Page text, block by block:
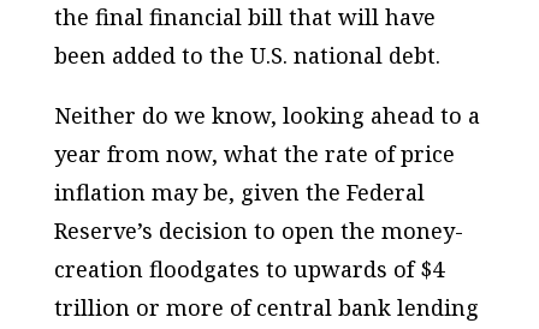
the final financial bill that will have
been added to the U.S. national debt.
Neither do we know, looking ahead to a
year from now, what the rate of price
inflation may be, given the Federal
Reserve’s decision to open the money-
creation floodgates to upwards of $4
trillion or more of central bank lending